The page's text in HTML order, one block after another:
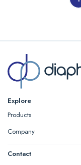
Explore
Products
Company
Contact